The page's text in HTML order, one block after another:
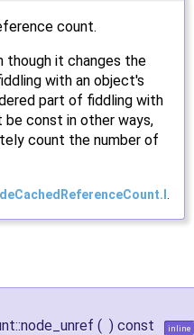
count.
though it changes the
with an object's
part of fiddling with
const in other ways,
count the number of
( ) const inline